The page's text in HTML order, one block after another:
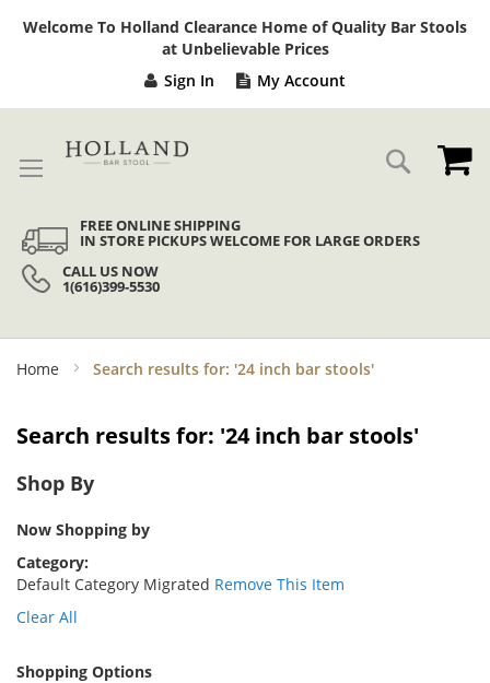
Welcome To Holland Clearance Home of Quality Bar Stools
at Unbelievable Prices
Sign In My Account
Search
FREE ONLINE SHIPPING
IN STORE PICKUPS WELCOME FOR LARGE ORDERS
CALL US NOW
1(616)399-5530
Home Search results for: '24 inch bar stools'
Search results for: '24 inch bar stools'
Shop By
Now Shopping by
Category
Default Category Migrated Remove This Item
Clear All
Shopping Options